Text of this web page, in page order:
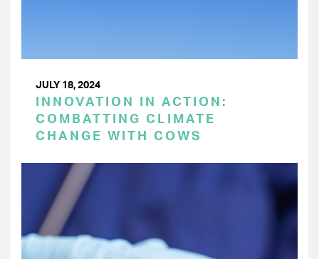
JULY 18, 2024
INNOVATION IN ACTION:
COMBATTING CLIMATE
CHANGE WITH COWS